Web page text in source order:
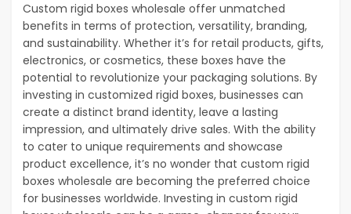
Custom rigid boxes wholesale offer unmatched
benefits in terms of protection, versatility, branding,
and sustainability. Whether it’s for retail products, gifts,
electronics, or cosmetics, these boxes have the
potential to revolutionize your packaging solutions. By
investing in customized rigid boxes, businesses can
create a distinct brand identity, leave a lasting
impression, and ultimately drive sales. With the ability
to cater to unique requirements and showcase
product excellence, it’s no wonder that custom rigid
boxes wholesale are becoming the preferred choice
for businesses worldwide. Investing in custom rigid